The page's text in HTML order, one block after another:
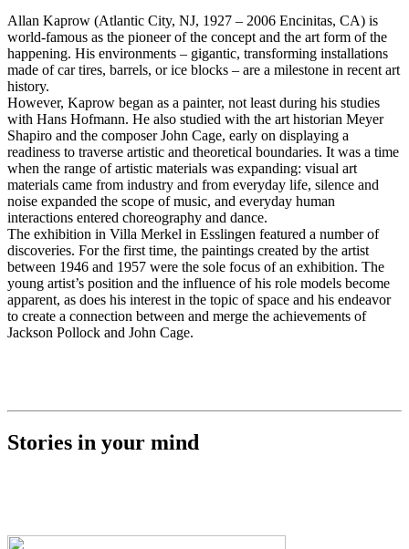
Allan Kaprow (Atlantic City, NJ, 1927 – 2006 Encinitas, CA) is
world-famous as the pioneer of the concept and the art form of the
happening. His environments – gigantic, transforming installations
made of car tires, barrels, or ice blocks – are a milestone in recent art
history.
However, Kaprow began as a painter, not least during his studies
with Hans Hofmann. He also studied with the art historian Meyer
Shapiro and the composer John Cage, early on displaying a
readiness to traverse artistic and theoretical boundaries. It was a time
when the range of artistic materials was expanding: visual art
materials came from industry and from everyday life, silence and
noise expanded the scope of music, and everyday human
interactions entered choreography and dance.
The exhibition in Villa Merkel in Esslingen featured a number of
discoveries. For the first time, the paintings created by the artist
between 1946 and 1957 were the sole focus of an exhibition. The
young artist’s position and the influence of his role models become
apparent, as does his interest in the topic of space and his endeavor
to create a connection between and merge the achievements of
Jackson Pollock and John Cage.
Stories in your mind